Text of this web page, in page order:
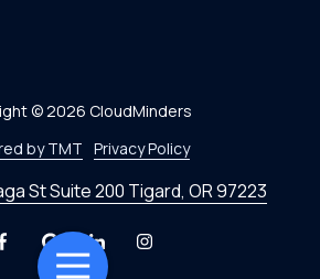
Toggle
St Suite 200 Tigard, OR 97223
© 2026 CloudMinders
by TMT Privacy Policy